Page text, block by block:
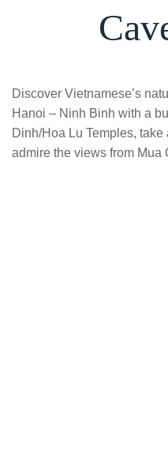
Discover Vietnamese’s
Hanoi – Ninh Binh with a
Dinh/Hoa Lu Temples, take
admire the views from Mua